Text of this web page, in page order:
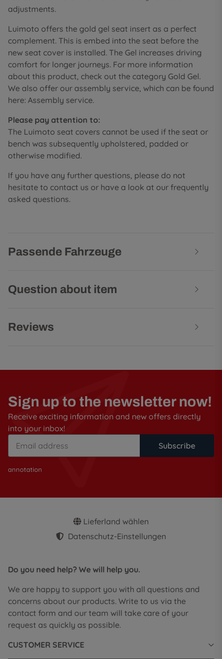
adjustments.
Luimoto offers the gold gel seat insert as a perfect
complement. This is embed into the seat before the
new seat cover is installed. The Gel increases driving
comfort for longer journeys. For more information
about this product, check out the category Gold Gel.
We also offer our assembly service, which can be found
here: Assembly service.
Please pay attention to:
The Luimoto seat covers cannot be used if the seat or
bench was subsequently upholstered, padded or
otherwise modified.
If you have any further questions, please do not
hesitate to contact us or have a look at our frequently
asked questions.
Passende Fahrzeuge
Question about item
Reviews
Sign up to the newsletter now!
Receive exciting information and new offers directly
into your inbox!
Subscribe
annotation
Lieferland wählen
Datenschutz-Einstellungen
Do you need help? We will help you.
We are happy to support you with all questions and
concerns about our products. Write to us via the
contact form and our team will take care of your
request as quickly as possible.
CUSTOMER SERVICE